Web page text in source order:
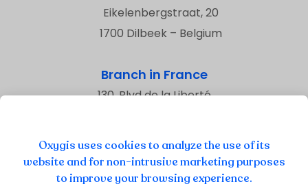
Eikelenbergstraat, 20
1700 Dilbeek – Belgium
Branch in France
130, Blvd de la Liberté
Oxygis uses cookies to analyze the use of its
website and for non-intrusive marketing purposes
to improve your browsing experience.